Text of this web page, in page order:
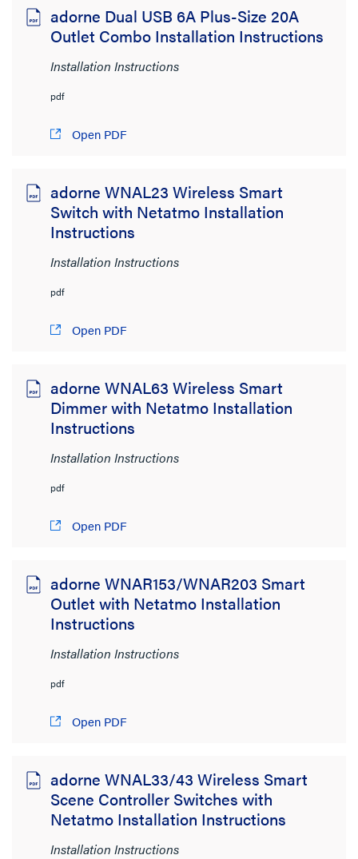
Radiant
CLEAR ALL
Product Category
Lighting Controls and Systems (9)
Audio/Visual (1)
Brand
adorne (96)
Pass & Seymour (83)
radiant (59)
File Size
adorne Dual USB 6A Plus-Size 20A
Outlet Combo Installation Instructions
Installation Instructions
pdf
Open PDF
adorne WNAL23 Wireless Smart
Switch with Netatmo Installation
Instructions
Installation Instructions
pdf
Open PDF
adorne WNAL63 Wireless Smart
Dimmer with Netatmo Installation
Instructions
Installation Instructions
pdf
Open PDF
adorne WNAR153/WNAR203 Smart
Outlet with Netatmo Installation
Instructions
Installation Instructions
pdf
Open PDF
adorne WNAL33/43 Wireless Smart
Scene Controller Switches with
Netatmo Installation Instructions
Installation Instructions